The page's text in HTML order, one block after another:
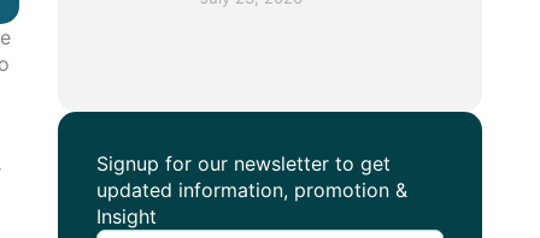
Signup for our newsletter to get
updated information, promotion &
Insight